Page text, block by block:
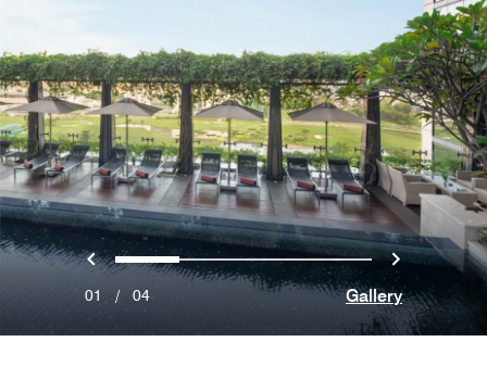
Previous
0 1 2 3 Next
01 / 04 Gallery